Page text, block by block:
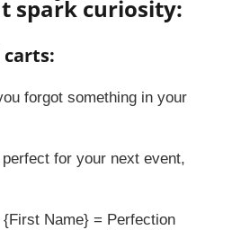
spark curiosity:
carts:
forgot something in your
for your next event,
{First Name} = Perfection